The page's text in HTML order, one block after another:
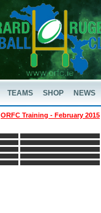
TEAMS SHOP NEWS
ORFC Training - February 2015